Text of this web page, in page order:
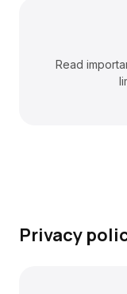
Read
Privacy